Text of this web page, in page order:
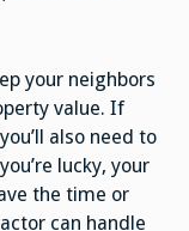
your neighbors
value. If
also need to
lucky, your
the time or
can handle